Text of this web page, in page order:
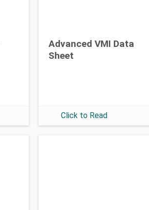
Advanced VMI Data
Sheet
Click to Read